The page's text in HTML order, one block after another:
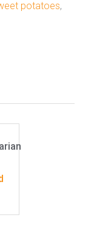
potatoes,